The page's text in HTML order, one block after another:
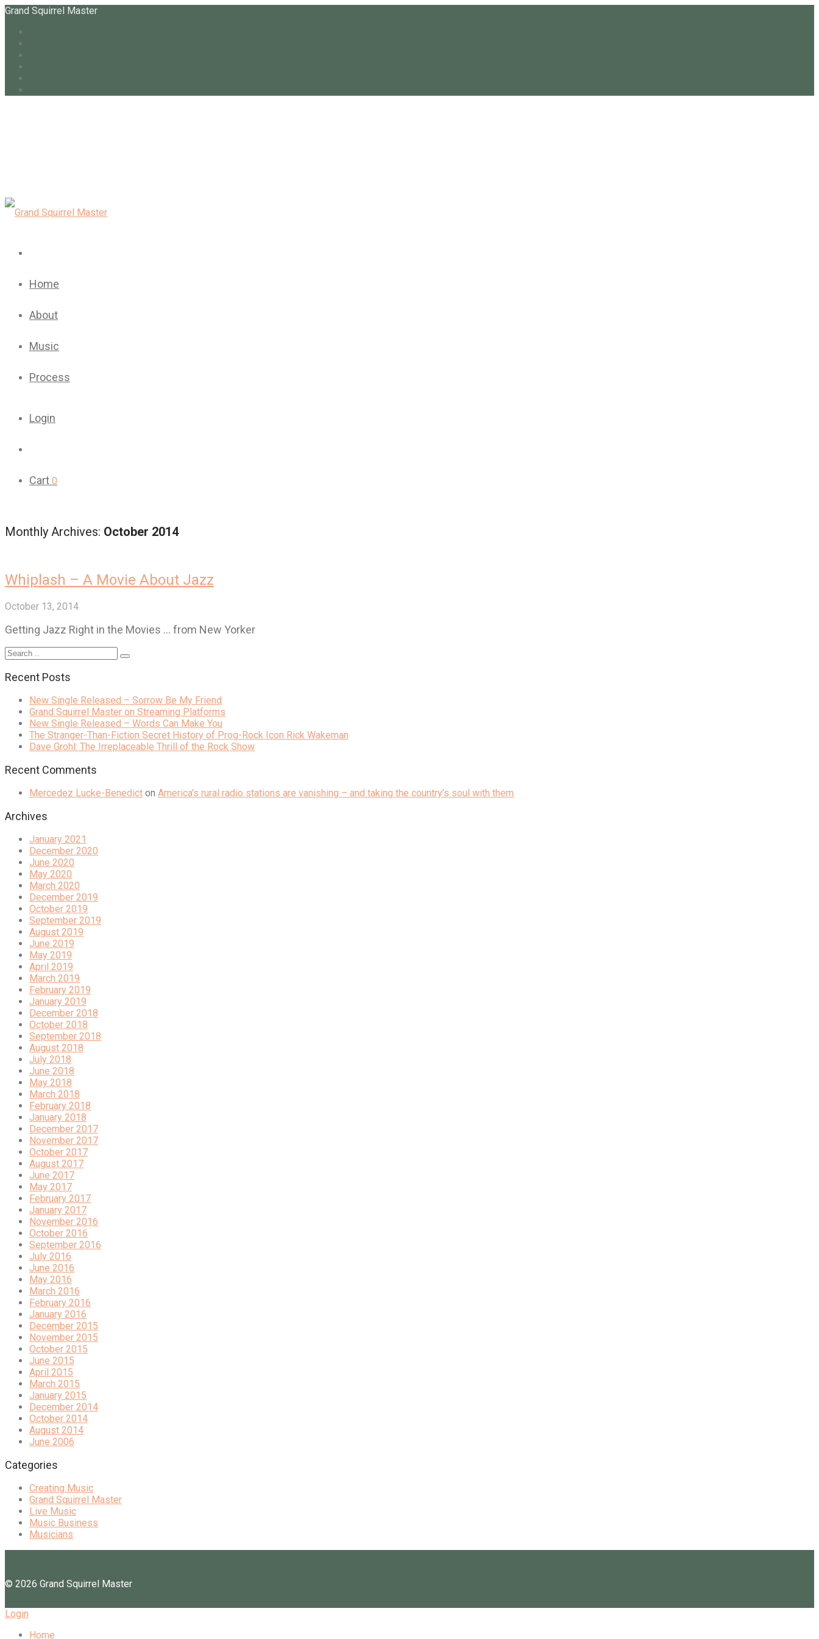
Grand Squirrel Master
Home
About
Music
Process
Login
Cart 0
Monthly Archives: October 2014
Whiplash – A Movie About Jazz
October 13, 2014
Getting Jazz Right in the Movies … from New Yorker
Recent Posts
New Single Released – Sorrow Be My Friend
Grand Squirrel Master on Streaming Platforms
New Single Released – Words Can Make You
The Stranger-Than-Fiction Secret History of Prog-Rock Icon Rick Wakeman
Dave Grohl: The Irreplaceable Thrill of the Rock Show
Recent Comments
Mercedez Lucke-Benedict on America’s rural radio stations are vanishing – and taking the country’s soul with them
Archives
January 2021
December 2020
June 2020
May 2020
March 2020
December 2019
October 2019
September 2019
August 2019
June 2019
May 2019
April 2019
March 2019
February 2019
January 2019
December 2018
October 2018
September 2018
August 2018
July 2018
June 2018
May 2018
March 2018
February 2018
January 2018
December 2017
November 2017
October 2017
August 2017
June 2017
May 2017
February 2017
January 2017
November 2016
October 2016
September 2016
July 2016
June 2016
May 2016
March 2016
February 2016
January 2016
December 2015
November 2015
October 2015
June 2015
April 2015
March 2015
January 2015
December 2014
October 2014
August 2014
June 2006
Categories
Creating Music
Grand Squirrel Master
Live Music
Music Business
Musicians
© 2026 Grand Squirrel Master
Login
Home